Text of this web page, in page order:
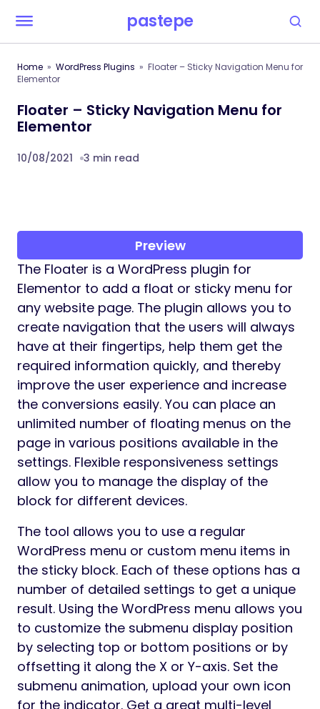
pastepe
Home WordPress Plugins
Floater – Sticky Navigation Menu for
Elementor
Floater – Sticky Navigation Menu for
Elementor
10/08/2021 3 min read
Preview